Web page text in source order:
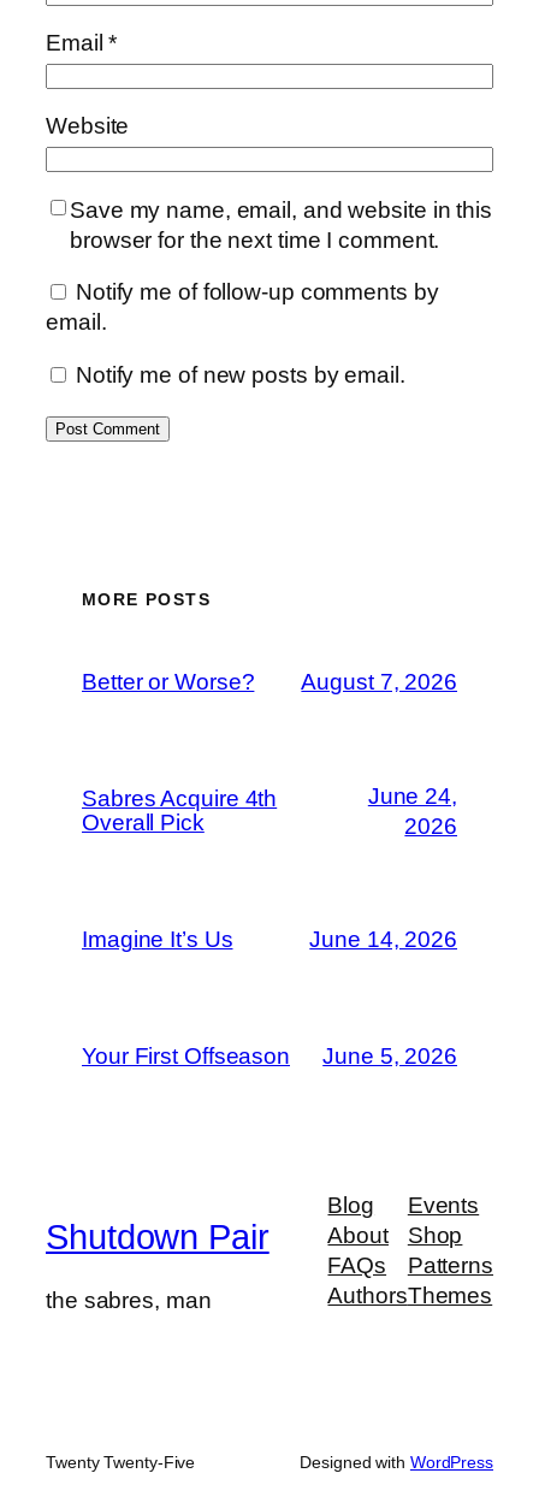
Email*
Website
Save my name, email, and website in this
browser for the next time I comment.
Notify me of follow-up comments by
email.
Notify me of new posts by email.
MORE POSTS
Better or Worse? August 7, 2026
Sabres Acquire 4th
Overall Pick
June 24,
2026
Imagine It’s Us June 14, 2026
Your First Offseason June 5, 2026
Shutdown Pair
the sabres, man
Blog
About
FAQs
Authors
Events
Shop
Patterns
Themes
Twenty Twenty-Five Designed with WordPress